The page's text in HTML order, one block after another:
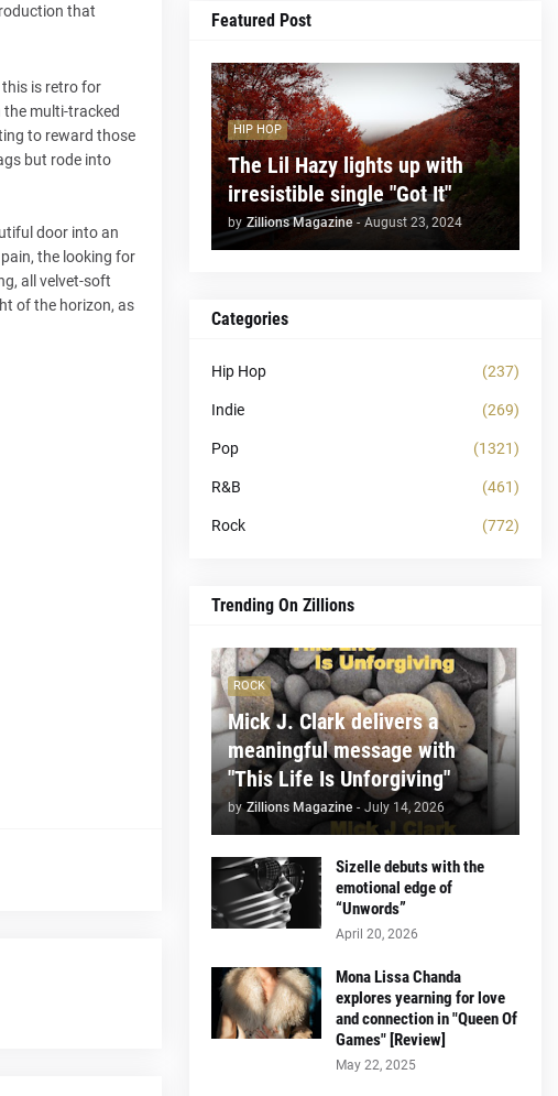
that
is retro for
the multi-tracked
to reward those
but rode into
door into an
the looking for
all velvet-soft
of the horizon, as
Featured Post
HIP HOP
The Lil Hazy lights up with
irresistible single "Got It"
by Zillions Magazine - August 23, 2024
Categories
Hip Hop (237)
Indie (269)
Pop (1321)
R&B (461)
Rock (772)
Trending On Zillions
ROCK
Mick J. Clark delivers a
meaningful message with
"This Life Is Unforgiving"
by Zillions Magazine - July 14, 2026
Sizelle debuts with the
emotional edge of
“Unwords”
April 20, 2026
Mona Lissa Chanda
explores yearning for love
and connection in "Queen Of
Games" [Review]
May 22, 2025